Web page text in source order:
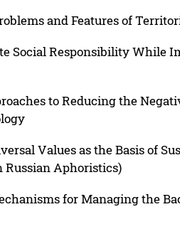
and Features of
Social Responsibility While
to Reducing the
Values as the Basis of
Russian Aphoristics)
for Managing the